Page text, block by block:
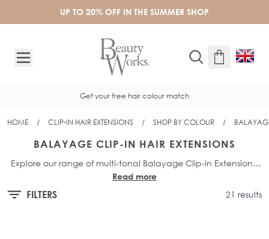
UP TO 20% OFF IN THE SUMMER SHOP
Get your free hair colour match
HOME / CLIP-IN HAIR EXTENSIONS / SHOP BY COLOUR /
BALAYAGE CLIP-IN HAIR EXTENSIONS
Explore our range of multi-tonal Balayage Clip-in Extensions,
to add instant volume, length and dimension to your natural
hair. Available in a range of bespoke blonde and brunette
Read more
FILTERS 21 results